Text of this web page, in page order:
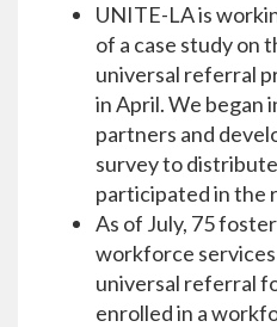
UNITE-LA is
of a case study on
universal referral
in April. We
partners and
survey to
participated in the
As of July, 75
workforce
universal referral
enrolled in a